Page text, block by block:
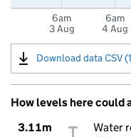
6am
3 Aug
6am
4 Aug
Download data CSV
How levels here could
3.11m
Water